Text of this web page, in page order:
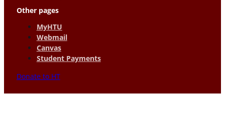
Other pages
MyHTU
Webmail
Canvas
Student Payments
Donate to HT